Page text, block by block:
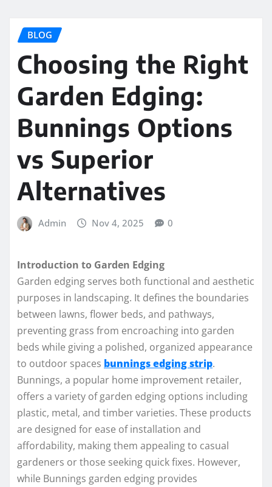
BLOG
Choosing the Right
Garden Edging:
Bunnings Options
vs Superior
Alternatives
Admin Nov 4, 2025 0
Introduction to Garden Edging
Garden edging serves both functional and aesthetic
purposes in landscaping. It defines the boundaries
between lawns, flower beds, and pathways,
preventing grass from encroaching into garden
beds while giving a polished, organized appearance
to outdoor spaces bunnings edging strip.
Bunnings, a popular home improvement retailer,
offers a variety of garden edging options including
plastic, metal, and timber varieties. These products
are designed for ease of installation and
affordability, making them appealing to casual
gardeners or those seeking quick fixes. However,
while Bunnings garden edging provides